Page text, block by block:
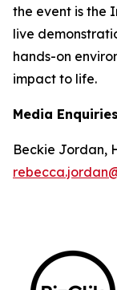
the event is the
live
hands-on
impact to life.
Media Enquiries
Beckie Jordan,